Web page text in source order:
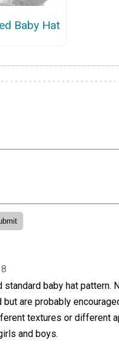
Baby Hat
baby hat pattern.
are probably
textures or different
and boys.